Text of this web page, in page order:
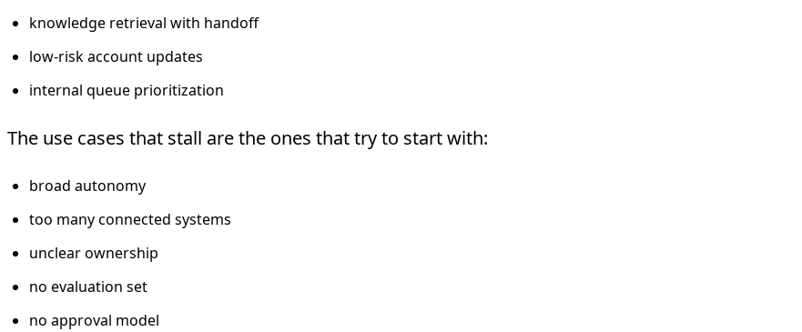
knowledge retrieval with handoff
low-risk account updates
internal queue prioritization
The use cases that stall are the ones that try to start with:
broad autonomy
too many connected systems
unclear ownership
no evaluation set
no approval model